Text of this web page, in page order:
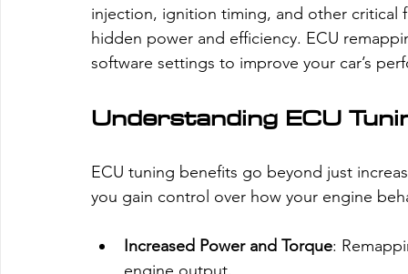
injection, ignition timing, and other critical
hidden power and efficiency. ECU
software settings to improve your car’s
Understanding ECU
ECU tuning benefits go beyond just
you gain control over how your engine
Increased Power and Torque: